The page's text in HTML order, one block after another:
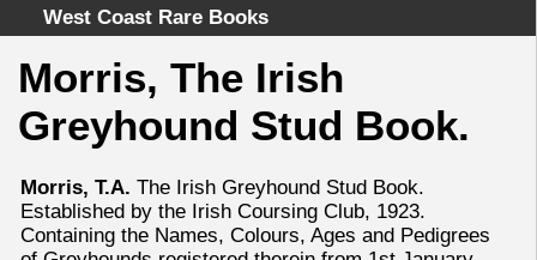
West Coast Rare Books
Home
Categories
Advanced Search
About
Morris, The Irish
Greyhound Stud Book.
Morris, T.A. The Irish Greyhound Stud Book.
Established by the Irish Coursing Club, 1923.
Containing the Names, Colours, Ages and Pedigrees